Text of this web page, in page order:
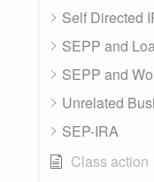
Self Directed
SEPP and
SEPP and
Unrelated
SEP-IRA
Class action